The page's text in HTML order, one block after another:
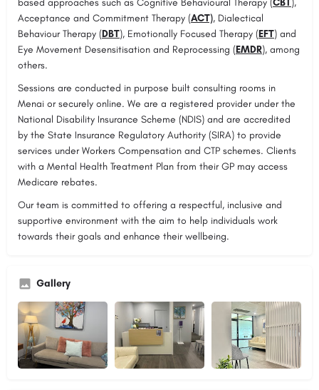
Acceptance and Commitment Therapy (ACT), Dialectical
Behaviour Therapy (DBT), Emotionally Focused Therapy (EFT) and
Eye Movement Desensitisation and Reprocessing (EMDR), among
others.
Sessions are conducted in purpose built consulting rooms in
Menai or securely online. We are a registered provider under the
National Disability Insurance Scheme (NDIS) and are accredited
by the State Insurance Regulatory Authority (SIRA) to provide
services under Workers Compensation and CTP schemes. Clients
with a Mental Health Treatment Plan from their GP may access
Medicare rebates.
Our team is committed to offering a respectful, inclusive and
supportive environment with the aim to help individuals work
towards their goals and enhance their wellbeing.
Gallery